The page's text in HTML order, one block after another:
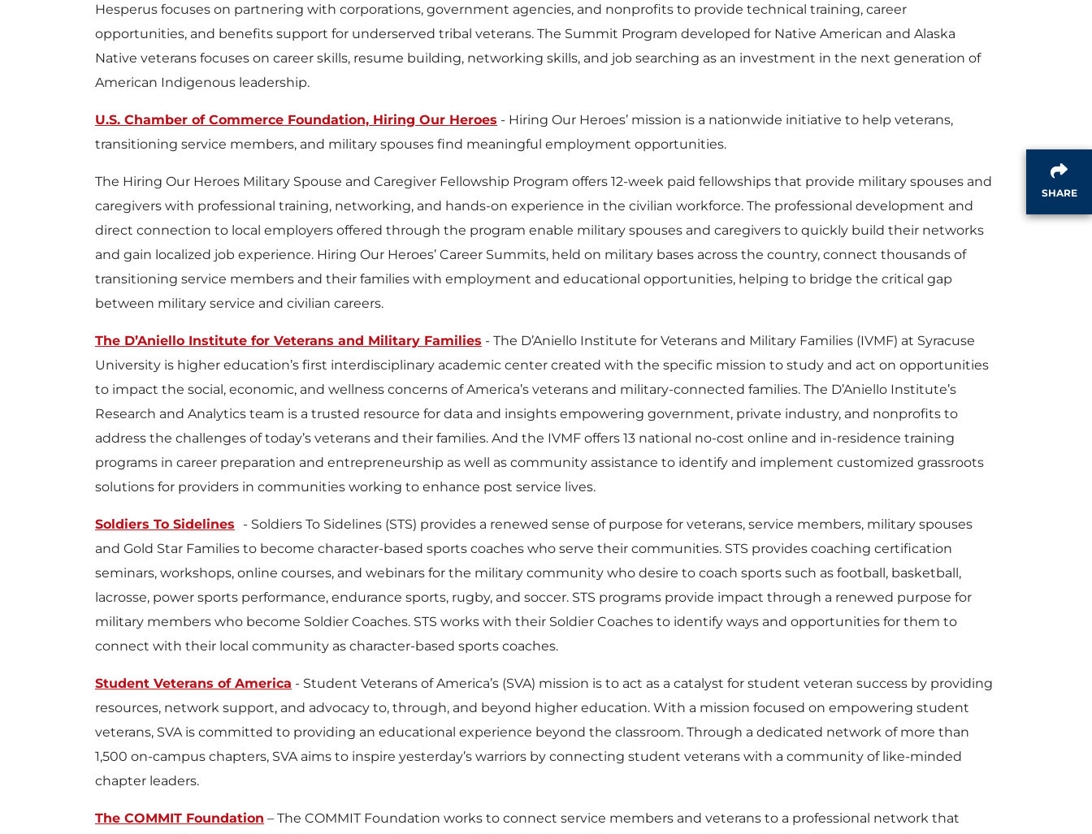
Hesperus focuses on partnering with corporations, government agencies, and nonprofits to provide technical training, career
opportunities, and benefits support for underserved tribal veterans. The Summit Program developed for Native American and Alaska
Native veterans focuses on career skills, resume building, networking skills, and job searching as an investment in the next generation of
American Indigenous leadership.
U.S. Chamber of Commerce Foundation, Hiring Our Heroes - Hiring Our Heroes’ mission is a nationwide initiative to help veterans,
transitioning service members, and military spouses find meaningful employment opportunities.
The Hiring Our Heroes Military Spouse and Caregiver Fellowship Program offers 12-week paid fellowships that provide military spouses and
caregivers with professional training, networking, and hands-on experience in the civilian workforce. The professional development and
direct connection to local employers offered through the program enable military spouses and caregivers to quickly build their networks
and gain localized job experience. Hiring Our Heroes’ Career Summits, held on military bases across the country, connect thousands of
transitioning service members and their families with employment and educational opportunities, helping to bridge the critical gap
between military service and civilian careers.
The D’Aniello Institute for Veterans and Military Families - The D’Aniello Institute for Veterans and Military Families (IVMF) at Syracuse
University is higher education’s first interdisciplinary academic center created with the specific mission to study and act on opportunities
to impact the social, economic, and wellness concerns of America’s veterans and military-connected families. The D’Aniello Institute’s
Research and Analytics team is a trusted resource for data and insights empowering government, private industry, and nonprofits to
address the challenges of today’s veterans and their families. And the IVMF offers 13 national no-cost online and in-residence training
programs in career preparation and entrepreneurship as well as community assistance to identify and implement customized grassroots
solutions for providers in communities working to enhance post service lives.
Soldiers To Sidelines
- Soldiers To Sidelines (STS) provides a renewed sense of purpose for veterans, service members, military spouses
and Gold Star Families to become character-based sports coaches who serve their communities. STS provides coaching certification
seminars, workshops, online courses, and webinars for the military community who desire to coach sports such as football, basketball,
lacrosse, power sports performance, endurance sports, rugby, and soccer. STS programs provide impact through a renewed purpose for
military members who become Soldier Coaches. STS works with their Soldier Coaches to identify ways and opportunities for them to
connect with their local community as character-based sports coaches.
Student Veterans of America - Student Veterans of America’s (SVA) mission is to act as a catalyst for student veteran success by providing
resources, network support, and advocacy to, through, and beyond higher education. With a mission focused on empowering student
veterans, SVA is committed to providing an educational experience beyond the classroom. Through a dedicated network of more than
1,500 on-campus chapters, SVA aims to inspire yesterday’s warriors by connecting student veterans with a community of like-minded
chapter leaders.
The COMMIT Foundation – The COMMIT Foundation works to connect service members and veterans to a professional network that
SHARE